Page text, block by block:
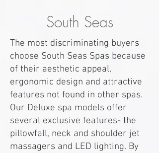
South Seas
The most discriminating buyers
choose South Seas Spas because
of their aesthetic appeal,
ergonomic design and attractive
features not found in other spas.
Our Deluxe spa models offer
several exclusive features- the
pillowfall, neck and shoulder jet
massagers and LED lighting. By